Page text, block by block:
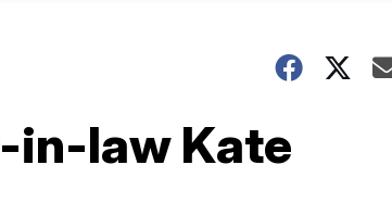
in-law Kate